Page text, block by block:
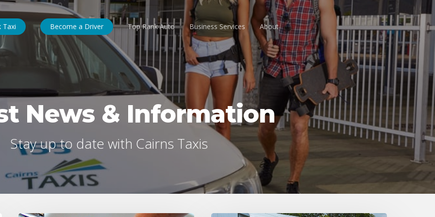
Taxi Become a Driver Top Rank Auto Business Services About
News & Information
Stay up to date with Cairns Taxis